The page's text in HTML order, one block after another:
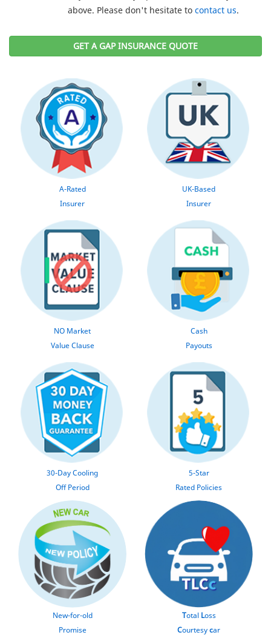
above. Please don't hesitate to contact us.
GET A GAP INSURANCE QUOTE
A-Rated
Insurer
UK-Based
Insurer
NO Market
Value Clause
Cash
Payouts
30-Day Cooling
Off Period
5-Star
Rated Policies
New-for-old
Promise
Total Loss
Courtesycar